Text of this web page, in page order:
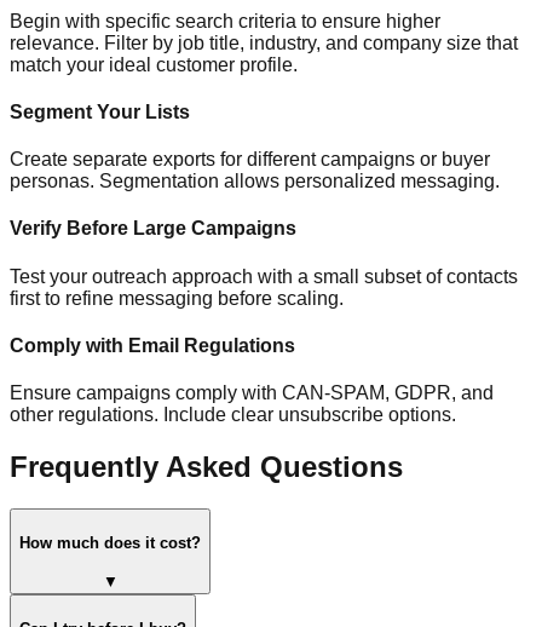
Begin with specific search criteria to ensure higher
relevance. Filter by job title, industry, and company size that
match your ideal customer profile.
Segment Your Lists
Create separate exports for different campaigns or buyer
personas. Segmentation allows personalized messaging.
Verify Before Large Campaigns
Test your outreach approach with a small subset of contacts
first to refine messaging before scaling.
Comply with Email Regulations
Ensure campaigns comply with CAN-SPAM, GDPR, and
other regulations. Include clear unsubscribe options.
Frequently Asked Questions
How much does it cost?
▼